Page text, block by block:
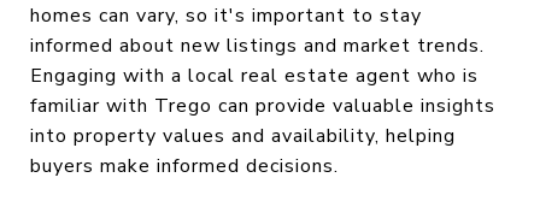
homes can vary, so it's important to stay
informed about new listings and market trends.
Engaging with a local real estate agent who is
familiar with Trego can provide valuable insights
into property values and availability, helping
buyers make informed decisions.